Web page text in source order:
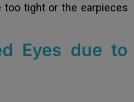
too tight or the earpieces
Eyes due to